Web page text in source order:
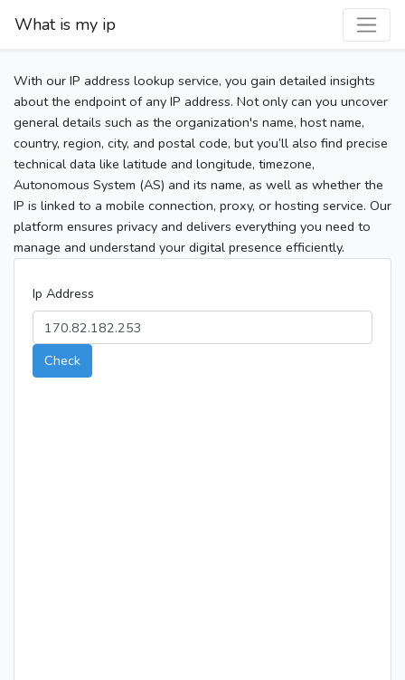
What is my ip
With our IP address lookup service, you gain detailed insights
about the endpoint of any IP address. Not only can you uncover
general details such as the organization's name, host name,
country, region, city, and postal code, but you’ll also find precise
technical data like latitude and longitude, timezone,
Autonomous System (AS) and its name, as well as whether the
IP is linked to a mobile connection, proxy, or hosting service. Our
platform ensures privacy and delivers everything you need to
manage and understand your digital presence efficiently.
Ip Address
Check